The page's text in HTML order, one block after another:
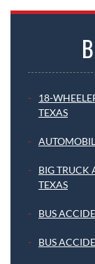
18-
TEXAS
BIG TRUCK
TEXAS
BUS
BUS